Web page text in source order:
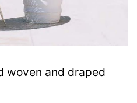
woven and draped